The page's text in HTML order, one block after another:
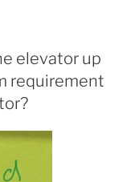
elevator up
requirement